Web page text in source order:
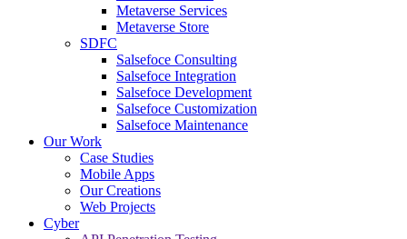
Metaverse Services
Metaverse Store
SDFC
Salsefoce Consulting
Salsefoce Integration
Salsefoce Development
Salsefoce Customization
Salsefoce Maintenance
Our Work
Case Studies
Mobile Apps
Our Creations
Web Projects
Cyber